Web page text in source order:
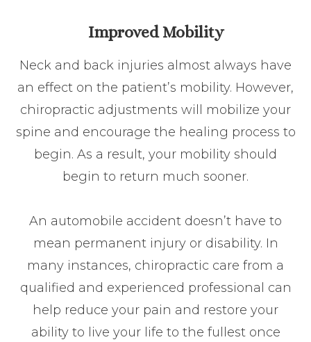
Improved Mobility
Neck and back injuries almost always have
an effect on the patient’s mobility. However,
chiropractic adjustments will mobilize your
spine and encourage the healing process to
begin. As a result, your mobility should
begin to return much sooner.
An automobile accident doesn’t have to
mean permanent injury or disability. In
many instances, chiropractic care from a
qualified and experienced professional can
help reduce your pain and restore your
ability to live your life to the fullest once